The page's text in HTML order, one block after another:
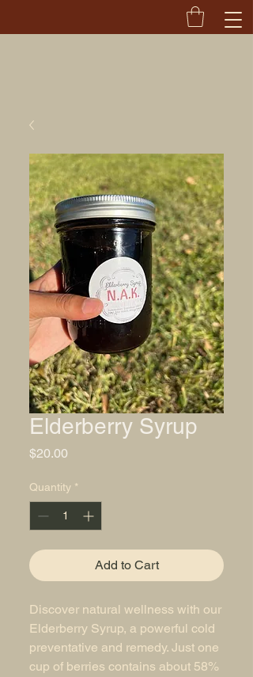
Elderberry Syrup
$20.00
Quantity *
Add to Cart
Discover natural wellness with our
Elderberry Syrup, a powerful cold
preventative and remedy. Just one
cup of berries contains about 58%